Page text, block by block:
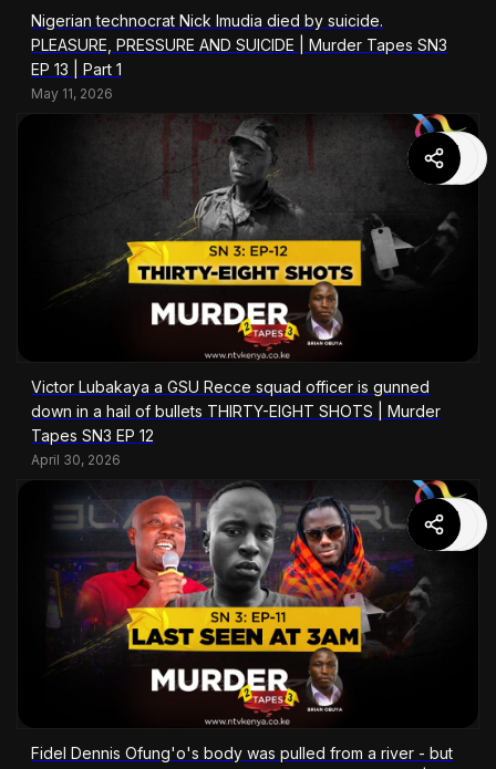
Nigerian technocrat Nick Imudia died by suicide.
PLEASURE, PRESSURE AND SUICIDE | Murder Tapes SN3
EP 13 | Part 1
May 11, 2026
Victor Lubakaya a GSU Recce squad officer is gunned
down in a hail of bullets THIRTY-EIGHT SHOTS | Murder
Tapes SN3 EP 12
April 30, 2026
Fidel Dennis Ofung'o's body was pulled from a river - but